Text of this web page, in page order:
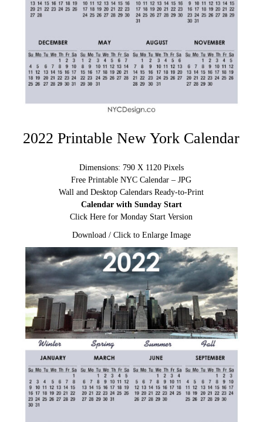
2022 Printable New York Calendar
Dimensions: 790 X 1120 Pixels
Free Printable NYC Calendar – JPG
Wall and Desktop Calendars Ready-to-Print
Calendar with Sunday Start
Click Here for Monday Start Version
Download / Click to Enlarge Image